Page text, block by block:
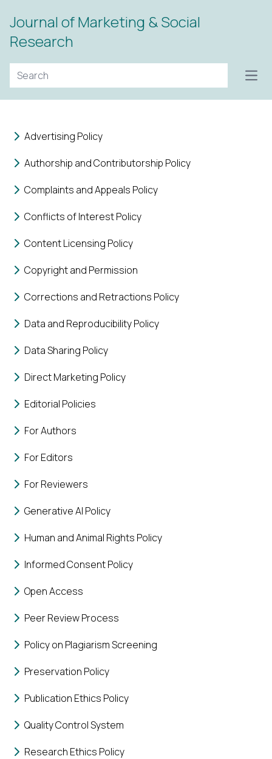
Journal of Marketing & Social
Research
Advertising Policy
Authorship and Contributorship Policy
Complaints and Appeals Policy
Conflicts of Interest Policy
Content Licensing Policy
Copyright and Permission
Corrections and Retractions Policy
Data and Reproducibility Policy
Data Sharing Policy
Direct Marketing Policy
Editorial Policies
For Authors
For Editors
For Reviewers
Generative AI Policy
Human and Animal Rights Policy
Informed Consent Policy
Open Access
Peer Review Process
Policy on Plagiarism Screening
Preservation Policy
Publication Ethics Policy
Quality Control System
Research Ethics Policy